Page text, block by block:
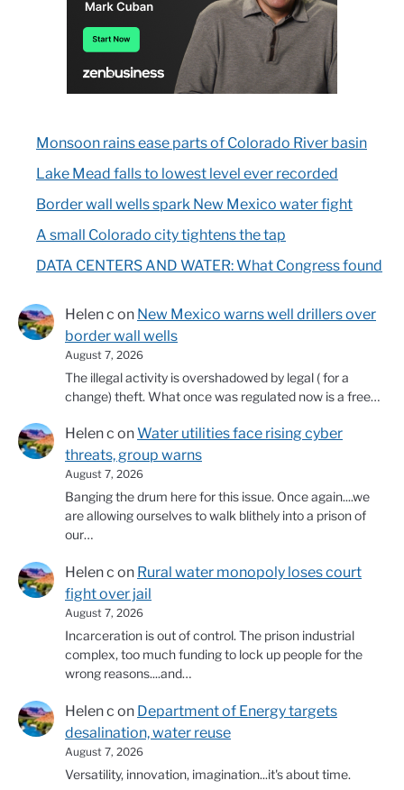
Monsoon rains ease parts of Colorado River basin
Lake Mead falls to lowest level ever recorded
Border wall wells spark New Mexico water fight
A small Colorado city tightens the tap
DATA CENTERS AND WATER: What Congress found
Helen c on New Mexico warns well drillers over
border wall wells
August 7, 2026
The illegal activity is overshadowed by legal ( for a
change) theft. What once was regulated now is a free…
Helen c onWater utilities face rising cyber
threats, group warns
August 7, 2026
Banging the drum here for this issue. Once again....we
are allowing ourselves to walk blithely into a prison of
our…
Helen c on Rural water monopoly loses court
fight over jail
August 7, 2026
Incarceration is out of control. The prison industrial
complex, too much funding to lock up people for the
wrong reasons....and…
Helen c on Department of Energy targets
desalination, water reuse
August 7, 2026
Versatility, innovation, imagination...it's about time.